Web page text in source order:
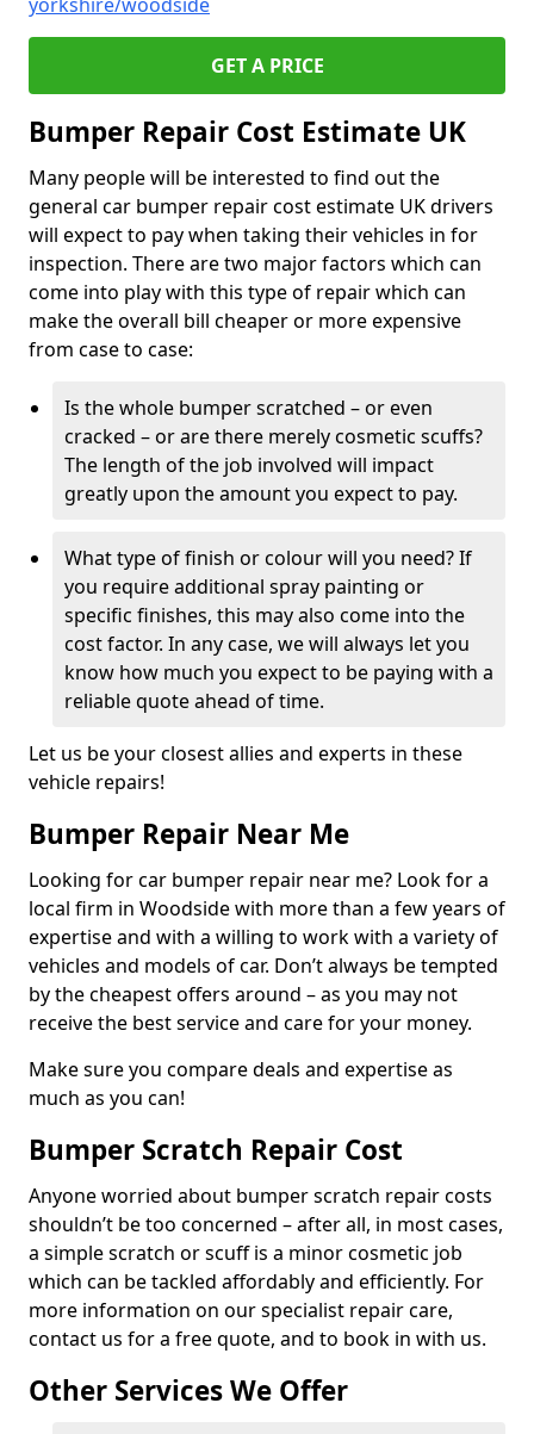
GET A PRICE
Bumper Repair Cost Estimate UK
Many people will be interested to find out the
general car bumper repair cost estimate UK drivers
will expect to pay when taking their vehicles in for
inspection. There are two major factors which can
come into play with this type of repair which can
make the overall bill cheaper or more expensive
from case to case:
Is the whole bumper scratched – or even
cracked – or are there merely cosmetic scuffs?
The length of the job involved will impact
greatly upon the amount you expect to pay.
What type of finish or colour will you need? If
you require additional spray painting or
specific finishes, this may also come into the
cost factor. In any case, we will always let you
know how much you expect to be paying with a
reliable quote ahead of time.
Let us be your closest allies and experts in these
vehicle repairs!
Bumper Repair Near Me
Looking for car bumper repair near me? Look for a
local firm in Woodside with more than a few years of
expertise and with a willing to work with a variety of
vehicles and models of car. Don’t always be tempted
by the cheapest offers around – as you may not
receive the best service and care for your money.
Make sure you compare deals and expertise as
much as you can!
Bumper Scratch Repair Cost
Anyone worried about bumper scratch repair costs
shouldn’t be too concerned – after all, in most cases,
a simple scratch or scuff is a minor cosmetic job
which can be tackled affordably and efficiently. For
more information on our specialist repair care,
contact us for a free quote, and to book in with us.
Other Services We Offer